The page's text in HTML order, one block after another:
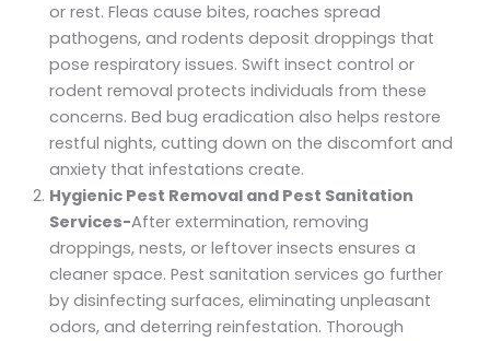
or rest. Fleas cause bites, roaches spread
pathogens, and rodents deposit droppings that
pose respiratory issues. Swift insect control or
rodent removal protects individuals from these
concerns. Bed bug eradication also helps restore
restful nights, cutting down on the discomfort and
anxiety that infestations create.
Hygienic Pest Removal and Pest Sanitation
Services-After extermination, removing
droppings, nests, or leftover insects ensures a
cleaner space. Pest sanitation services go further
by disinfecting surfaces, eliminating unpleasant
odors, and deterring reinfestation. Thorough